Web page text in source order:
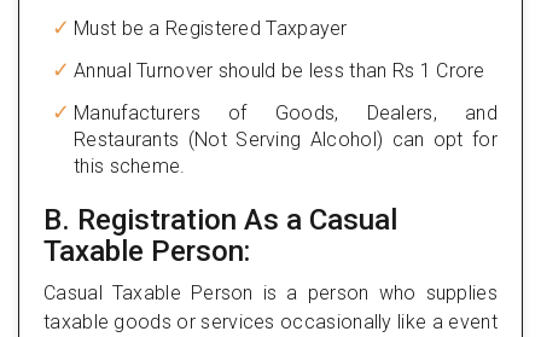
Must be a Registered Taxpayer
Annual Turnover should be less than Rs 1 Crore
Manufacturers of Goods, Dealers, and
Restaurants (Not Serving Alcohol) can opt for
this scheme.
B. Registration As a Casual
Taxable Person:
Casual Taxable Person is a person who supplies
taxable goods or services occasionally like a event